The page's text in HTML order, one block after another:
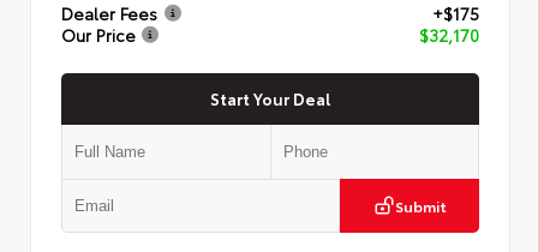
Dealer Fees
+$175
Our Price
$32,170
Start Your Deal
Submit